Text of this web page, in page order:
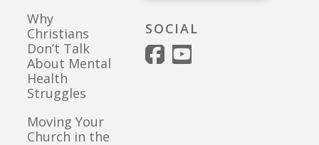
Why
Christians
Don’t Talk
About Mental
Health
Struggles
Moving Your
Church in the
SOCIAL